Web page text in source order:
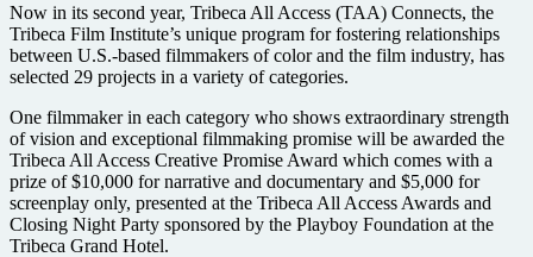
Now in its second year, Tribeca All Access (TAA) Connects, the
Tribeca Film Institute’s unique program for fostering relationships
between U.S.-based filmmakers of color and the film industry, has
selected 29 projects in a variety of categories.
One filmmaker in each category who shows extraordinary strength
of vision and exceptional filmmaking promise will be awarded the
Tribeca All Access Creative Promise Award which comes with a
prize of $10,000 for narrative and documentary and $5,000 for
screenplay only, presented at the Tribeca All Access Awards and
Closing Night Party sponsored by the Playboy Foundation at the
Tribeca Grand Hotel.